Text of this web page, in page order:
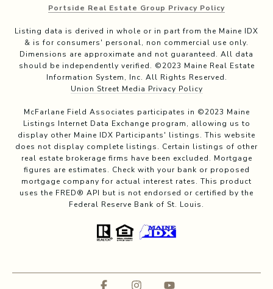
Portside Real Estate Group Privacy Policy
Listing data is derived in whole or in part from the Maine IDX
& is for consumers' personal, non commercial use only.
Dimensions are approximate and not guaranteed. All data
should be independently verified. ©2023 Maine Real Estate
Information System, Inc. All Rights Reserved.
Union Street Media Privacy Policy
McFarlane Field Associates participates in ©2023 Maine
Listings Internet Data Exchange program, allowing us to
display other Maine IDX Participants' listings. This website
does not display complete listings. Certain listings of other
real estate brokerage firms have been excluded. Mortgage
figures are estimates. Check with your bank or proposed
mortgage company for actual interest rates. This product
uses the FRED® API but is not endorsed or certified by the
Federal Reserve Bank of St. Louis.